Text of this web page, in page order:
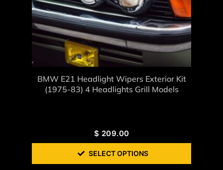
BMW E21 Headlight Wipers Exterior Kit
(1975-83) 4 Headlights Grill Models
$ 209.00
SELECT OPTIONS